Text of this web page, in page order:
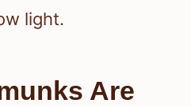
light.
Are